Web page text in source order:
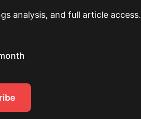
analysis, and full article access.